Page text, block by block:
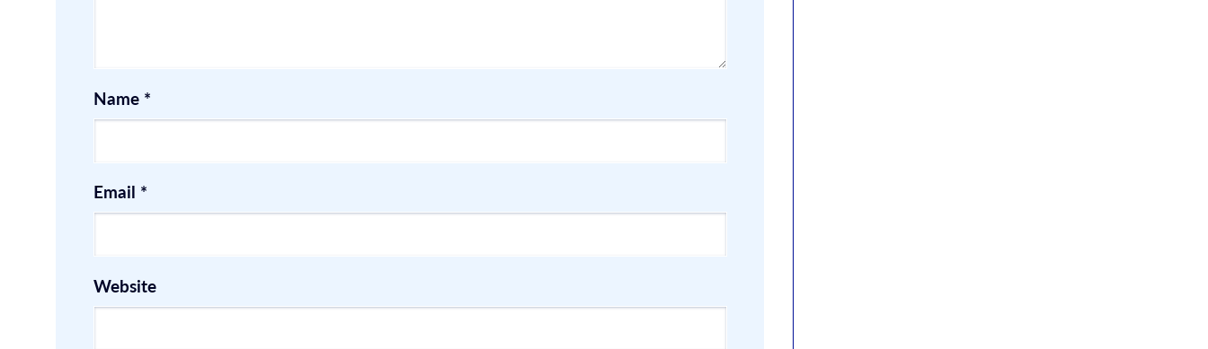
Name *
Email *
Website